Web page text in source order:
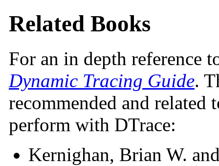
Related Books
For an in depth reference
Dynamic Tracing Guide.
recommended and related
perform with DTrace:
Kernighan, Brian W.